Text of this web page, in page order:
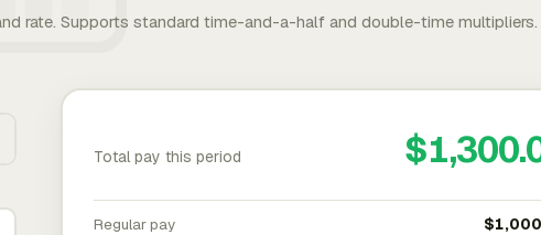
rate. Supports standard time-and-a-half and double-time multipliers.
Total pay this period
Regular pay